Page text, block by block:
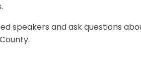
speakers and ask questions